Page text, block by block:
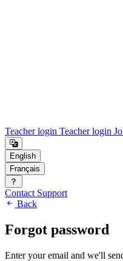
Teacher login Teacher login
Contact Support
Back
Forgot password
Enter your email and we'll